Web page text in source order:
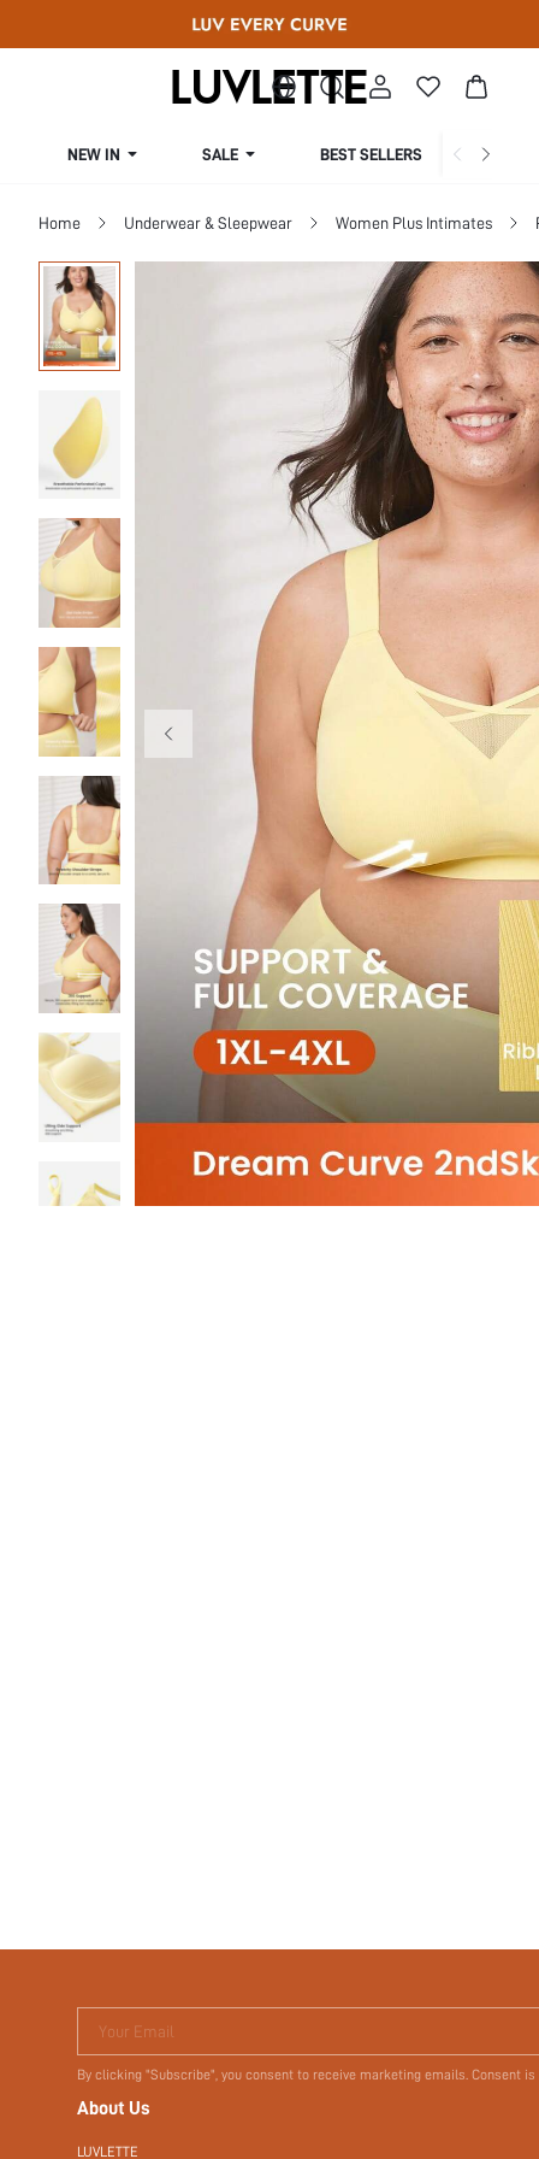
NEW IN SALE BEST SELLERS
Home Underwear & Sleepwear Women Plus Intimates
Your Email
By clicking "Subscribe", you consent to receive marketing emails. Consent
About Us
LUVLETTE